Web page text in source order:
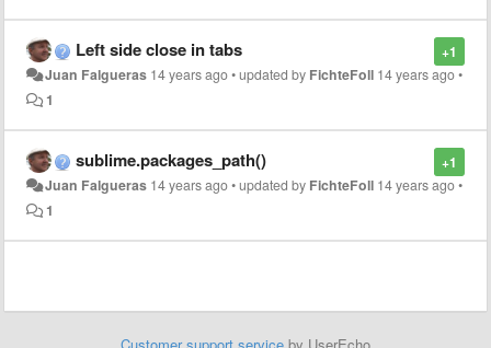
+1
Left side close in tabs
Juan Falgueras 14 years ago•updated by FichteFoll 14 years ago•
1
+1
sublime.packages_path()
Juan Falgueras 14 years ago•updated by FichteFoll 14 years ago•
1